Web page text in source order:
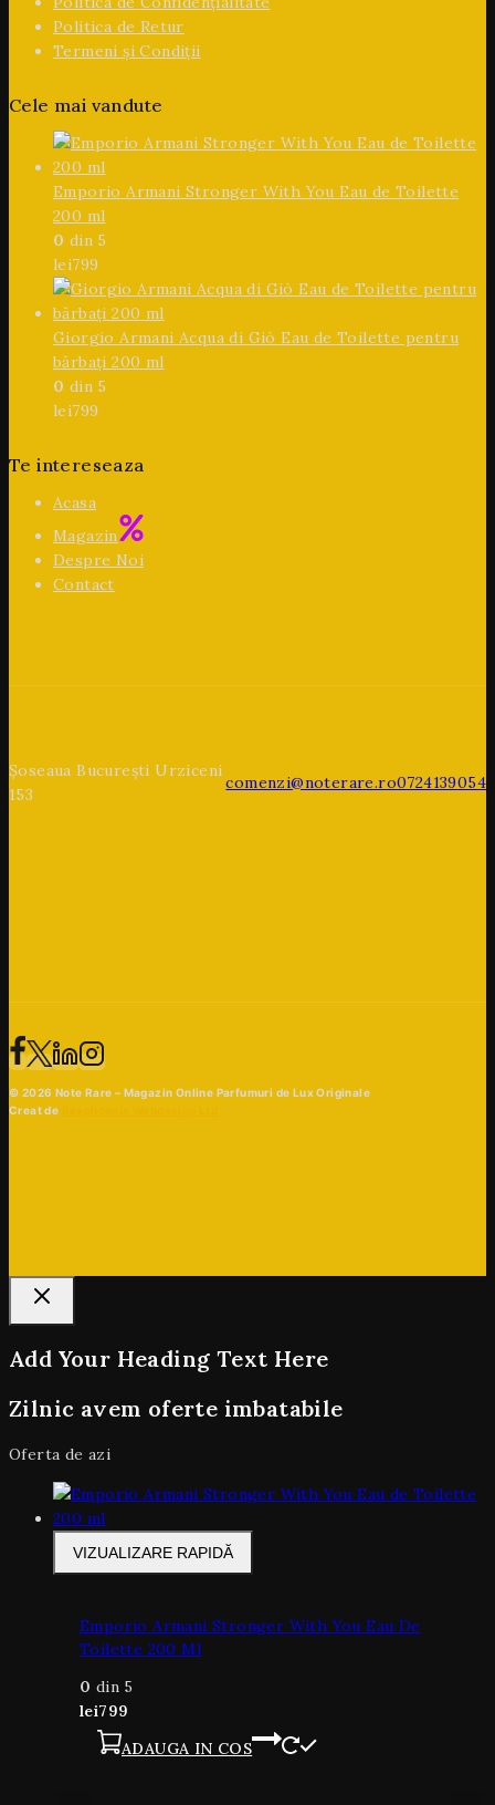
Politica de Retur
Termeni și Condiții
Cele mai vandute
Emporio Armani Stronger With You Eau de Toilette
200 ml
0 din 5
lei799
Giorgio Armani Acqua di Giò Eau de Toilette pentru
bărbați 200 ml
0 din 5
lei799
Te intereseaza
Acasa
Magazin
Despre Noi
Contact
Șoseaua București Urziceni
153
comenzi@noterare.ro0724139054
© 2026 Note Rare – Magazin Online Parfumuri de Lux Originale
Creat de
Add Your Heading Text Here
Zilnic avem oferte imbatabile
Oferta de azi
VIZUALIZARE RAPIDĂ
Emporio Armani Stronger With You Eau De
Toilette 200 Ml
0 din 5
lei799
ADAUGA IN COS